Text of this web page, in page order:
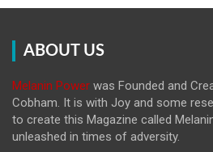
ABOUT US
Melanin Power was Founded and
Cobham. It is with Joy and some
to create this Magazine called
unleashed in times of adversity.